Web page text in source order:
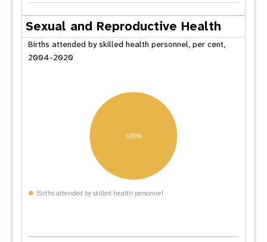
Sexual and Reproductive Health
Births attended by skilled health personnel, per cent,
2004-2020
100%
Births attended by skilled health personnel